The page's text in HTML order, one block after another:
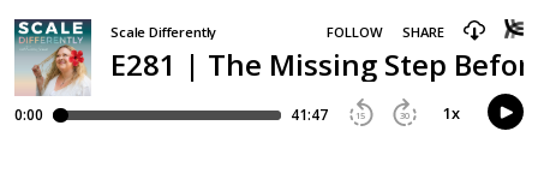
E281 | The Missing Step
Scale Differently FOLLOW SHARE
0:00 41:47 15 30 1x